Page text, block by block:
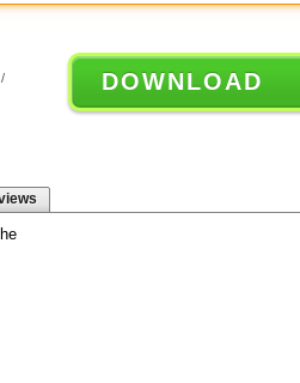
DOWNLOAD